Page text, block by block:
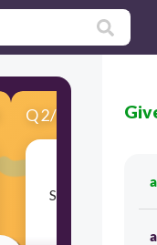
Q2/10
​Sound wave is a
does